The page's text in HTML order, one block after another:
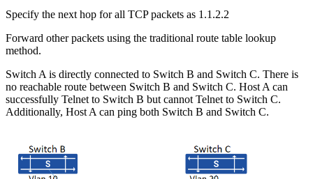
Specify the next hop for all TCP packets as 1.1.2.2
Forward other packets using the traditional route table lookup
method.
Switch A is directly connected to Switch B and Switch C. There is
no reachable route between Switch B and Switch C. Host A can
successfully Telnet to Switch B but cannot Telnet to Switch C.
Additionally, Host A can ping both Switch B and Switch C.